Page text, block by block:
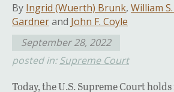
By Ingrid (Wuerth) Brunk, William
Gardnerand John F. Coyle
September 28, 2022
posted in:Supreme Court
Today, the U.S. Supreme Court